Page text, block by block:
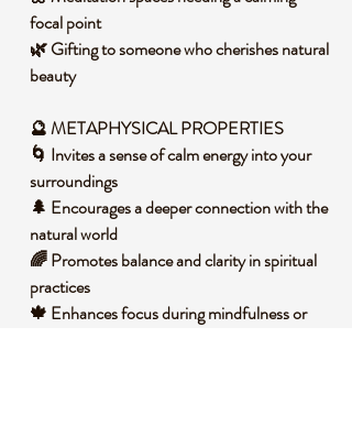
focal point
🌿 Gifting to someone who cherishes natural
beauty
🔮 METAPHYSICAL PROPERTIES
🌀 Invites a sense of calm energy into your
surroundings
🌲 Encourages a deeper connection with the
natural world
🌈 Promotes balance and clarity in spiritual
practices
🍁 Enhances focus during mindfulness or